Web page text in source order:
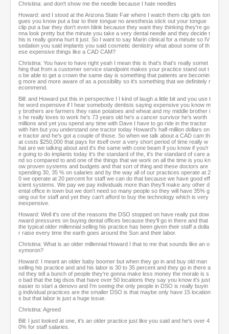
Christina: and don't show me the needle because I hate needles
Howard: and I stood at the Arizona State Fair where I watch them clip girls ton
gues you know put a bar to their tongue no anesthesia stick out your tongue
clip put a bar they don't even blink because they want they thinking they're go
nna look pretty but the minute you take a very dental needle and they decide t
his is really gonna hurt it just. So I want to say Marin clinical for a minute so IV
sedation you said implants you said cosmetic dentistry what about some of th
ese expensive things like a CAD CAM?
Christina: You have to have right yeah I mean this is that's that's really somet
hing that from a customer service standpoint makes your practice stand out t
o be able to get a crown the same day is something that patients are becomin
g more and more aware of as a possibility so it's something that we definitely r
ecommend.
Bill: and Howard put this in perspective I I kind of laugh a little bit and you use t
he word expensive if I hear somebody dentists saying expensive you know m
y brothers are farmers they raise potatoes and wheat and my middle brother i
s he really loves to work he's 73 years old he's a cancer survivor he's worth
millions and yet you spend any time with Dave I have to go ride in the tractor
with him but you understand one tractor today Howard's half-million dollars on
e tractor and he's got a couple of those. So when we talk about a CAD cam th
at costs $250,000 that pays for itself over a very short period of time really w
hat are we talking about and it's the same with cone beam if you know if you'r
e going to do implants today it's the standard of the, it's the standard of care a
nd so compared to and one of the things that we work on all the time is you kn
ow proven systems and budgets and that sort of thing and these doctors are
spending 30, 35 % on salaries and by the way all of our practices operate at 2
0 we operate at 20 percent for staff we can do that because we have good eff
icient systems. We pay we pay individuals more than they'll make any other d
ental office in town but we don't need so many people so they will have 35% g
oing out for staff and yet they can't afford to buy the technology which is very
inexpensive.
Howard: Well it's one of the reasons the DSO stopped on have really put dow
nward pressures on buying dental offices because they'll go in there and that
the typical older millennial selling his practice has been given their staff a dolla
r raise every time the earth goes around the Sun and their labor.
Christina: What is an older millennial Howard I that to me that sounds like an o
xymoron?
Howard: I meant an older baby boomer but when they go in and buy old man
selling his practice and and his labor is 30 to 35 percent and they go in there a
nd they tell a bunch of people they're gonna make less money the morale is s
o bad that the big dsos that have over 50 locations they say you know it's just
easier to start a denovo and I'm seeing the only people in DSO is really buyin
g individual practices are the smaller DSO is that maybe only have 15 location
s but that labor is just a huge issue.
Christina: Agreed
Bill: I just looked at one, it's an older practice just like you said and he's over 4
0% for staff salaries.